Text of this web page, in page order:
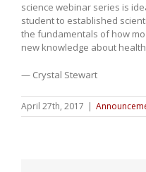
science webinar series is
student to established
the fundamentals of how
new knowledge about
— Crystal Stewart
April 27th, 2017 |